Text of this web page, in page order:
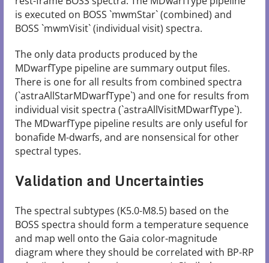
is executed on BOSS `mwmStar` (combined) and
BOSS `mwmVisit` (individual visit) spectra.
The only data products produced by the
MDwarfType pipeline are summary output files.
There is one for all results from combined spectra
(`astraAllStarMDwarfType`) and one for results from
individual visit spectra (`astraAllVisitMDwarfType`).
The MDwarfType pipeline results are only useful for
bonafide M-dwarfs, and are nonsensical for other
spectral types.
Validation and Uncertainties
The spectral subtypes (K5.0-M8.5) based on the
BOSS spectra should form a temperature sequence
and map well onto the Gaia color-magnitude
diagram where they should be correlated with BP-RP